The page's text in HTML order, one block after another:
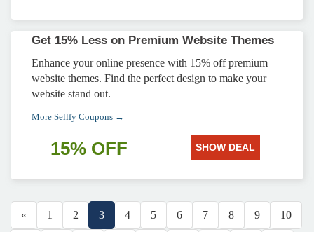
Get 15% Less on Premium Website Themes
Enhance your online presence with 15% off premium
website themes. Find the perfect design to make your
website stand out.
More Sellfy Coupons →
15% OFF SHOW DEAL
« 1 2 3 4 5 6 7 8 9 10